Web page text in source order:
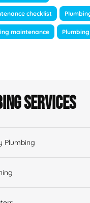
checklist
maintenance
Services
Plumbing